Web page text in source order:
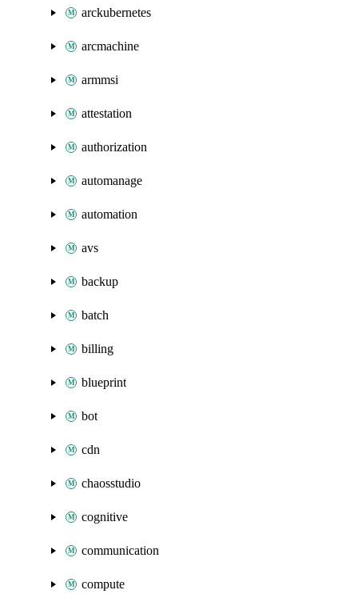
arckubernetes
arcmachine
armmsi
attestation
authorization
automanage
automation
avs
backup
batch
billing
blueprint
bot
cdn
chaosstudio
cognitive
communication
compute